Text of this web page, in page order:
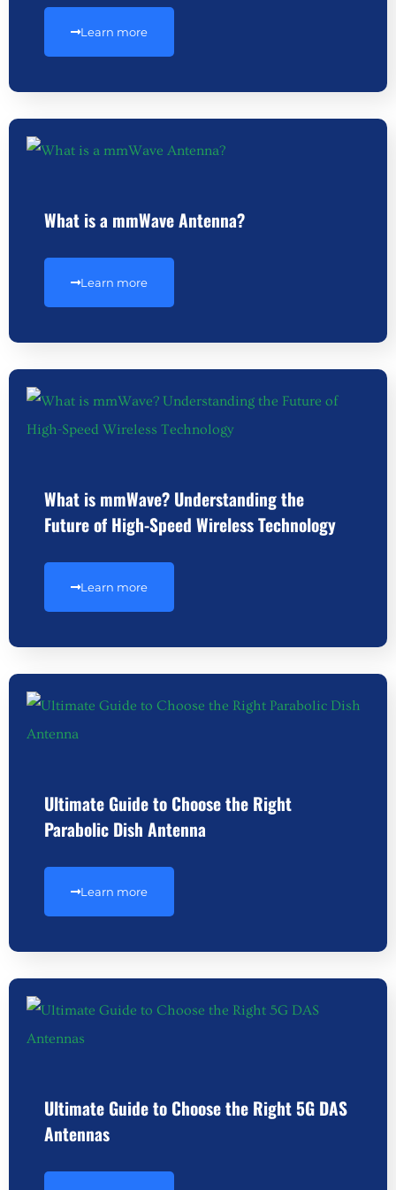
Learn more
What is a mmWave Antenna?
Learn more
What is mmWave? Understanding the
Future of High-Speed Wireless Technology
Learn more
Ultimate Guide to Choose the Right
Parabolic Dish Antenna
Learn more
Ultimate Guide to Choose the Right 5G DAS
Antennas